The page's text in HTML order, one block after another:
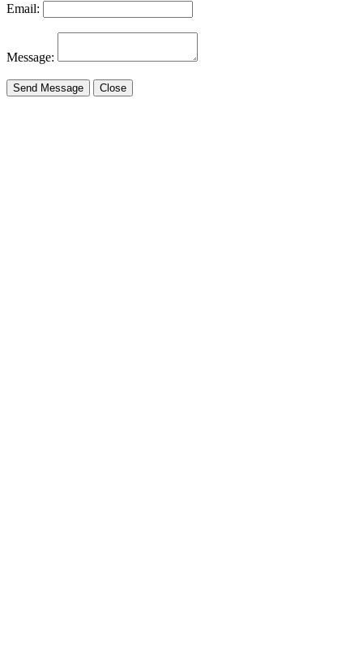
Email:
Message:
Send Message Close